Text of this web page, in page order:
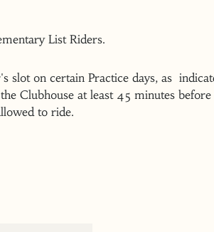
List Riders.
slot on certain Practice days, as
Clubhouse at least 45 minutes
to ride.